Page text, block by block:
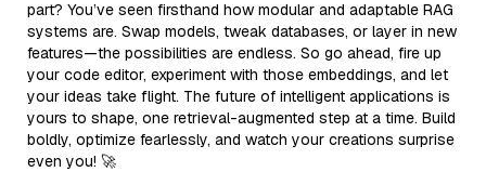
part? You’ve seen firsthand how modular and adaptable RAG
systems are. Swap models, tweak databases, or layer in new
features—the possibilities are endless. So go ahead, fire up
your code editor, experiment with those embeddings, and let
your ideas take flight. The future of intelligent applications is
yours to shape, one retrieval-augmented step at a time. Build
boldly, optimize fearlessly, and watch your creations surprise
even you! 🚀